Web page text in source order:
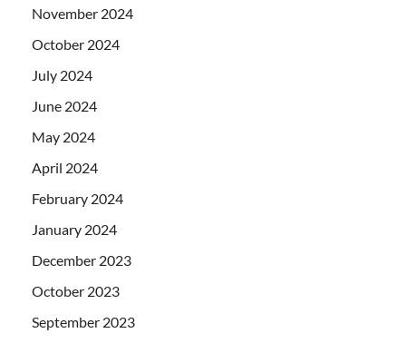
November 2024
October 2024
July 2024
June 2024
May 2024
April 2024
February 2024
January 2024
December 2023
October 2023
September 2023